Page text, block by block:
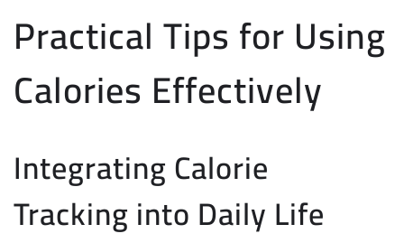
Practical Tips for Using
Calories Effectively
Integrating Calorie
Tracking into Daily Life